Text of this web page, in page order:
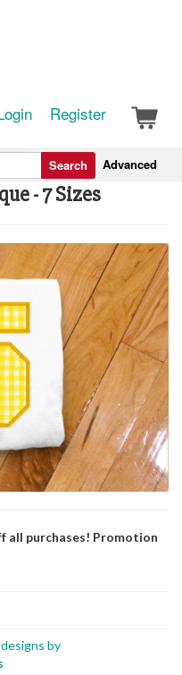
Register
Advanced
Search
- 7 Sizes
all purchases! Promotion
by